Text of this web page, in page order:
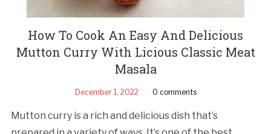
How To Cook An Easy And Delicious
Mutton Curry With Licious Classic Meat
Masala
December 1, 2022 0 comments
Mutton curry is a rich and delicious dish that’s